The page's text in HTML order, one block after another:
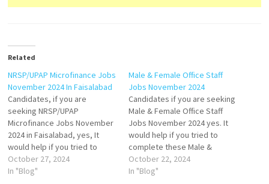
Related
NRSP/UPAP Microfinance Jobs
November 2024 In Faisalabad
Candidates, if you are
seeking NRSP/UPAP
Microfinance Jobs November
2024 in Faisalabad, yes, It
would help if you tried to
complete this NRSP/UPAP
Microfinance Job because
October 27, 2024
In "Blog"
Male & Female Office Staff
Jobs November 2024
Candidates if you are seeking
Male & Female Office Staff
Jobs November 2024 yes. It
would help if you tried to
complete these Male &
Female Office Staff Jobs
because you can easily apply
October 22, 2024
In "Blog"